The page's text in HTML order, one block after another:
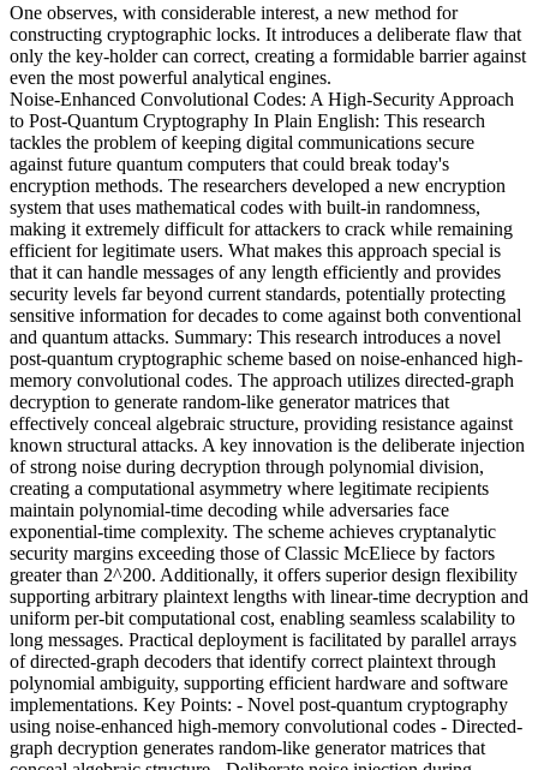
One observes, with considerable interest, a new method for
constructing cryptographic locks. It introduces a deliberate flaw that
only the key-holder can correct, creating a formidable barrier against
even the most powerful analytical engines.
Noise-Enhanced Convolutional Codes: A High-Security Approach
to Post-Quantum Cryptography In Plain English: This research
tackles the problem of keeping digital communications secure
against future quantum computers that could break today's
encryption methods. The researchers developed a new encryption
system that uses mathematical codes with built-in randomness,
making it extremely difficult for attackers to crack while remaining
efficient for legitimate users. What makes this approach special is
that it can handle messages of any length efficiently and provides
security levels far beyond current standards, potentially protecting
sensitive information for decades to come against both conventional
and quantum attacks. Summary: This research introduces a novel
post-quantum cryptographic scheme based on noise-enhanced high-
memory convolutional codes. The approach utilizes directed-graph
decryption to generate random-like generator matrices that
effectively conceal algebraic structure, providing resistance against
known structural attacks. A key innovation is the deliberate injection
of strong noise during decryption through polynomial division,
creating a computational asymmetry where legitimate recipients
maintain polynomial-time decoding while adversaries face
exponential-time complexity. The scheme achieves cryptanalytic
security margins exceeding those of Classic McEliece by factors
greater than 2^200. Additionally, it offers superior design flexibility
supporting arbitrary plaintext lengths with linear-time decryption and
uniform per-bit computational cost, enabling seamless scalability to
long messages. Practical deployment is facilitated by parallel arrays
of directed-graph decoders that identify correct plaintext through
polynomial ambiguity, supporting efficient hardware and software
implementations. Key Points: - Novel post-quantum cryptography
using noise-enhanced high-memory convolutional codes - Directed-
graph decryption generates random-like generator matrices that